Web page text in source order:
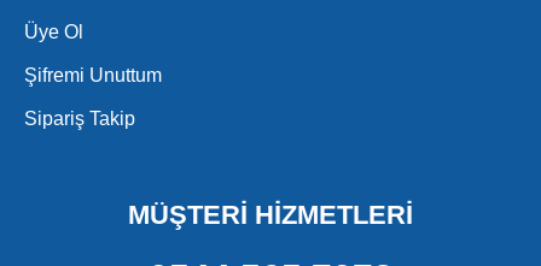
Üye Ol
Şifremi Unuttum
Sipariş Takip
MÜŞTERİ HİZMETLERİ